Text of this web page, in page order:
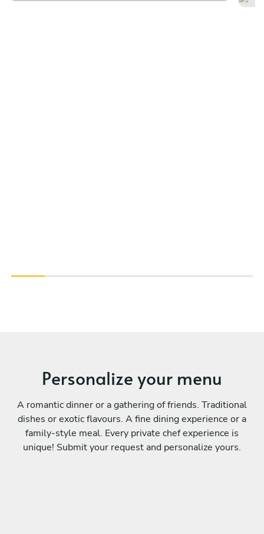
Personalize your menu
A romantic dinner or a gathering of friends. Traditional
dishes or exotic flavours. A fine dining experience or a
family-style meal. Every private chef experience is
unique! Submit your request and personalize yours.